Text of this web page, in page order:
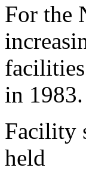
For the
in 1983.
Facility
held